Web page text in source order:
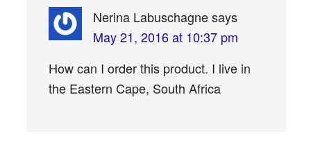
Nerina Labuschagnesays
May 21, 2016 at 10:37 pm
How can I order this product. I live in
the Eastern Cape, South Africa